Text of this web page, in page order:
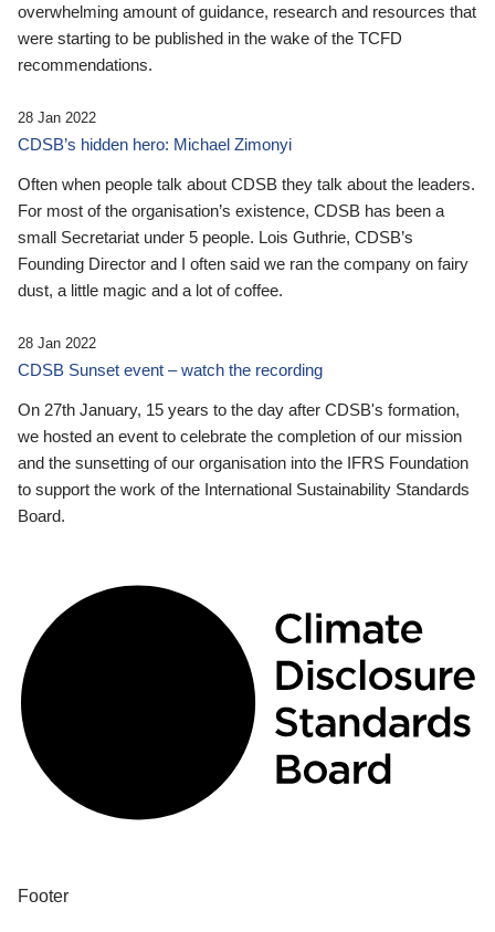
overwhelming amount of guidance, research and resources that
were starting to be published in the wake of the TCFD
recommendations.
28 Jan 2022
CDSB’s hidden hero: Michael Zimonyi
Often when people talk about CDSB they talk about the leaders.
For most of the organisation’s existence, CDSB has been a
small Secretariat under 5 people. Lois Guthrie, CDSB’s
Founding Director and I often said we ran the company on fairy
dust, a little magic and a lot of coffee.
28 Jan 2022
CDSB Sunset event – watch the recording
On 27th January, 15 years to the day after CDSB's formation,
we hosted an event to celebrate the completion of our mission
and the sunsetting of our organisation into the IFRS Foundation
to support the work of the International Sustainability Standards
Board.
Footer